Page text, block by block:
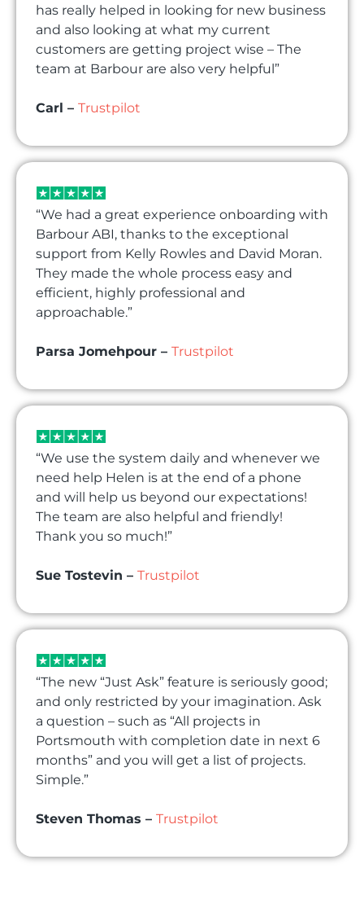
has really helped in looking for new business
and also looking at what my current
customers are getting project wise – The
team at Barbour are also very helpful”
Carl – Trustpilot
“We had a great experience onboarding with
Barbour ABI, thanks to the exceptional
support from Kelly Rowles and David Moran.
They made the whole process easy and
efficient, highly professional and
approachable.”
Parsa Jomehpour – Trustpilot
“We use the system daily and whenever we
need help Helen is at the end of a phone
and will help us beyond our expectations!
The team are also helpful and friendly!
Thank you so much!”
Sue Tostevin – Trustpilot
“The new “Just Ask” feature is seriously good;
and only restricted by your imagination. Ask
a question – such as “All projects in
Portsmouth with completion date in next 6
months” and you will get a list of projects.
Simple.”
Steven Thomas – Trustpilot